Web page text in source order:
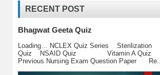
RECENT POST
Bhagwat Geeta Quiz
Loading… NCLEX Quiz Series Sterilization
Quiz NSAID Quiz Vitamin A Quiz
Previous Nursing Exam Question Paper Re...